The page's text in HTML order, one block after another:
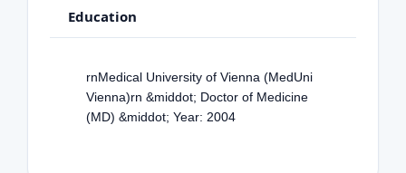
Education
rnMedical University of Vienna (MedUni
Vienna)rn &middot; Doctor of Medicine
(MD) &middot; Year: 2004